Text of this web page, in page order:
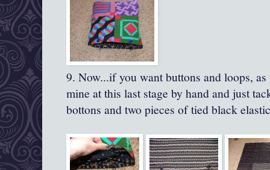
9. Now...if you want buttons and loops,
mine at this last stage by hand and just
bottons and two pieces of tied black